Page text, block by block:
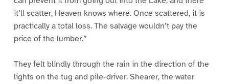
it’ll scatter, Heaven knows where. Once scattered, it is
practically a total loss. The salvage wouldn’t pay the
price of the lumber.”
They felt blindly through the rain in the direction of the
lights on the tug and pile-driver. Shearer, the water